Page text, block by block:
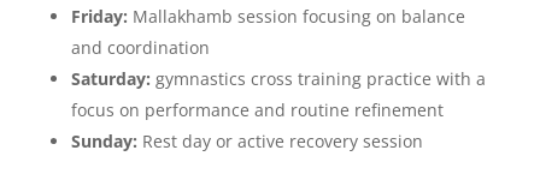
Friday: Mallakhamb session focusing on balance
and coordination
Saturday: gymnastics cross training practice with a
focus on performance and routine refinement
Sunday: Rest day or active recovery session